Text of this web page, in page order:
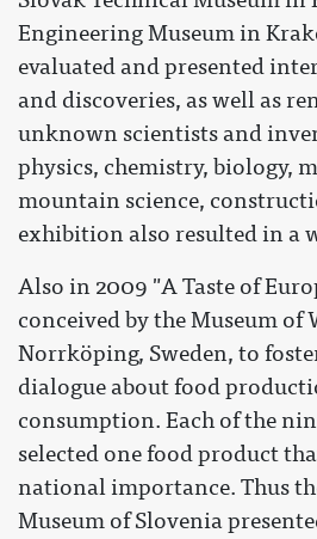
Engineering Museum in
evaluated and presented
and discoveries, as well as
unknown scientists and
physics, chemistry, biology,
mountain science,
exhibition also resulted in a
Also in 2009 "A Taste of
conceived by the Museum of
Norrköping, Sweden, to
dialogue about food
consumption. Each of the
selected one food product
national importance. Thus
Museum of Slovenia